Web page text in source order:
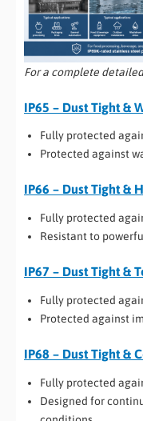
For a complete
IP65 – Dust Tight &
Fully protected
Protected against
IP66 – Dust Tight &
Fully protected
Resistant to
IP67 – Dust Tight &
Fully protected
Protected against
IP68 – Dust Tight &
Fully protected
Designed for